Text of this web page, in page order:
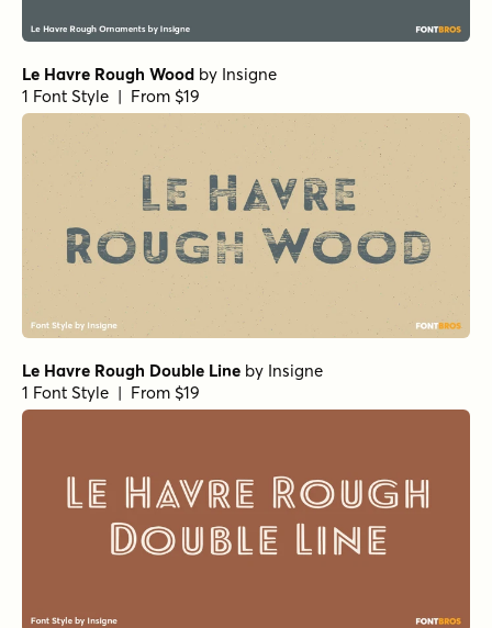
Le Havre Rough Wood by Insigne
1 Font Style | From $19
Le Havre Rough Double Line by Insigne
1 Font Style | From $19